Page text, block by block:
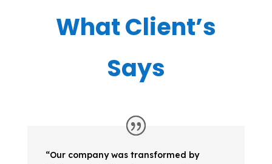
What Client’s
Says
“Our company was transformed by